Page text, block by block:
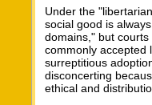
Under the
social good is
domains," but
commonly accepted
surreptitious
disconcerting
ethical and